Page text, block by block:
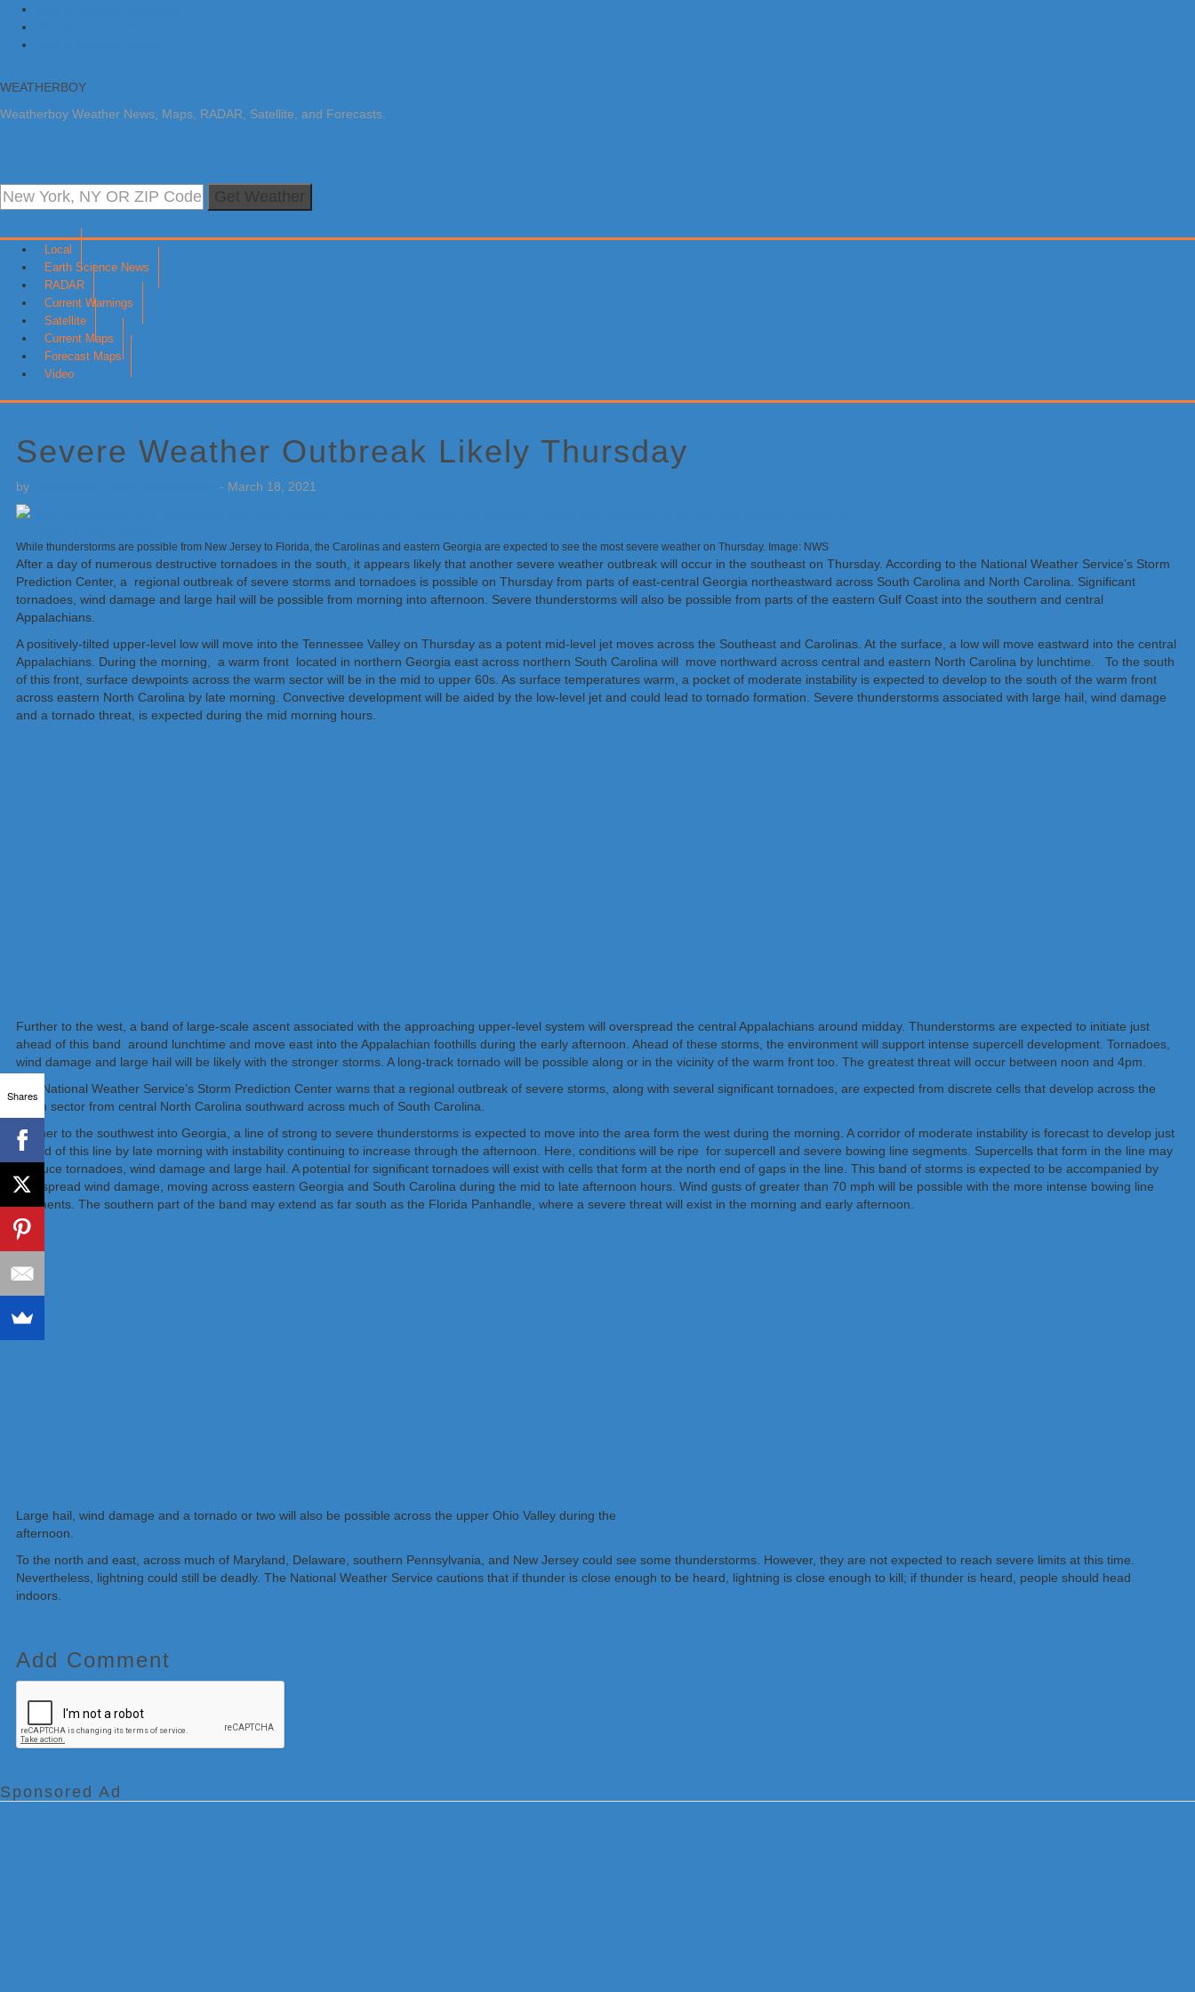
WEATHERBOY
Weatherboy Weather News, Maps, RADAR, Satellite, and Forecasts.
Local
Earth Science News
RADAR
Current Warnings
Satellite
Current Maps
Forecast Maps
Video
Severe Weather Outbreak Likely Thursday
by - March 18, 2021
While thunderstorms are possible from New Jersey to Florida, the Carolinas and eastern Georgia are expected to see the most severe weather on Thursday. Image: NWS
After a day of numerous destructive tornadoes in the south, it appears likely that another severe weather outbreak will occur in the southeast on Thursday. According to the National Weather Service’s Storm
Prediction Center, a regional outbreak of severe storms and tornadoes is possible on Thursday from parts of east-central Georgia northeastward across South Carolina and North Carolina. Significant
tornadoes, wind damage and large hail will be possible from morning into afternoon. Severe thunderstorms will also be possible from parts of the eastern Gulf Coast into the southern and central
Appalachians.
A positively-tilted upper-level low will move into the Tennessee Valley on Thursday as a potent mid-level jet moves across the Southeast and Carolinas. At the surface, a low will move eastward into the central
Appalachians. During the morning, a warm front located in northern Georgia east across northern South Carolina will move northward across central and eastern North Carolina by lunchtime. To the south
of this front, surface dewpoints across the warm sector will be in the mid to upper 60s. As surface temperatures warm, a pocket of moderate instability is expected to develop to the south of the warm front
across eastern North Carolina by late morning. Convective development will be aided by the low-level jet and could lead to tornado formation. Severe thunderstorms associated with large hail, wind damage
and a tornado threat, is expected during the mid morning hours.
Further to the west, a band of large-scale ascent associated with the approaching upper-level system will overspread the central Appalachians around midday. Thunderstorms are expected to initiate just
ahead of this band around lunchtime and move east into the Appalachian foothills during the early afternoon. Ahead of these storms, the environment will support intense supercell development. Tornadoes,
wind damage and large hail will be likely with the stronger storms. A long-track tornado will be possible along or in the vicinity of the warm front too. The greatest threat will occur between noon and 4pm.
The National Weather Service’s Storm Prediction Center warns that a regional outbreak of severe storms, along with several significant tornadoes, are expected from discrete cells that develop across the
warm sector from central North Carolina southward across much of South Carolina.
Further to the southwest into Georgia, a line of strong to severe thunderstorms is expected to move into the area form the west during the morning. A corridor of moderate instability is forecast to develop just
ahead of this line by late morning with instability continuing to increase through the afternoon. Here, conditions will be ripe for supercell and severe bowing line segments. Supercells that form in the line may
produce tornadoes, wind damage and large hail. A potential for significant tornadoes will exist with cells that form at the north end of gaps in the line. This band of storms is expected to be accompanied by
widespread wind damage, moving across eastern Georgia and South Carolina during the mid to late afternoon hours. Wind gusts of greater than 70 mph will be possible with the more intense bowing line
segments. The southern part of the band may extend as far south as the Florida Panhandle, where a severe threat will exist in the morning and early afternoon.
Large hail, wind damage and a tornado or two will also be possible across the upper Ohio Valley during the
afternoon.
To the north and east, across much of Maryland, Delaware, southern Pennsylvania, and New Jersey could see some thunderstorms. However, they are not expected to reach severe limits at this time.
Nevertheless, lightning could still be deadly. The National Weather Service cautions that if thunder is close enough to be heard, lightning is close enough to kill; if thunder is heard, people should head
indoors.
Add Comment
Sidebar
Sponsored Ad
Shares